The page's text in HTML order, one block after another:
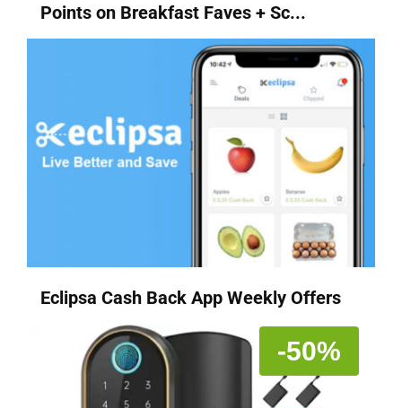
Points on Breakfast Faves + Sc...
Eclipsa Cash Back App Weekly Offers
-50%